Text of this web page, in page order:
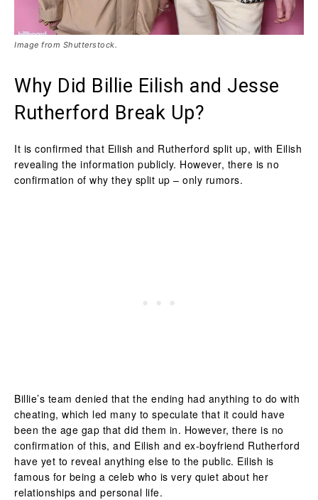
Image from Shutterstock.
Why Did Billie Eilish and Jesse
Rutherford Break Up?
It is confirmed that Eilish and Rutherford split up, with Eilish
revealing the information publicly. However, there is no
confirmation of why they split up – only rumors.
Billie’s team denied that the ending had anything to do with
cheating, which led many to speculate that it could have
been the age gap that did them in. However, there is no
confirmation of this, and Eilish and ex-boyfriend Rutherford
have yet to reveal anything else to the public. Eilish is
famous for being a celeb who is very quiet about her
relationships and personal life.